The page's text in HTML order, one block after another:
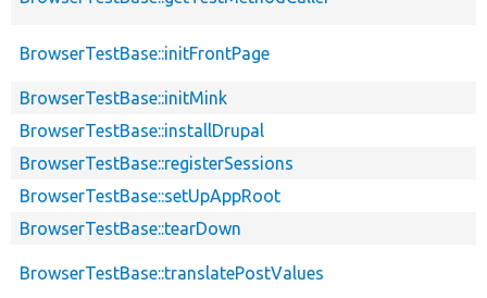
BrowserTestBase::initFrontPage
BrowserTestBase::initMink
BrowserTestBase::installDrupal
BrowserTestBase::registerSessions
BrowserTestBase::setUpAppRoot
BrowserTestBase::tearDown
BrowserTestBase::translatePostValues